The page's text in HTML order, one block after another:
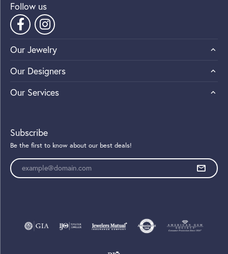
Follow us
Our Jewelry
Our Designers
Our Services
Subscribe
Be the first to know about our best deals!
Enter your email address